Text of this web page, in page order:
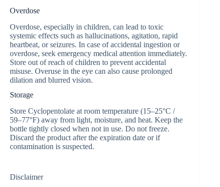
Overdose
Overdose, especially in children, can lead to toxic
systemic effects such as hallucinations, agitation, rapid
heartbeat, or seizures. In case of accidental ingestion or
overdose, seek emergency medical attention immediately.
Store out of reach of children to prevent accidental
misuse. Overuse in the eye can also cause prolonged
dilation and blurred vision.
Storage
Store Cyclopentolate at room temperature (15–25°C /
59–77°F) away from light, moisture, and heat. Keep the
bottle tightly closed when not in use. Do not freeze.
Discard the product after the expiration date or if
contamination is suspected.
Disclaimer